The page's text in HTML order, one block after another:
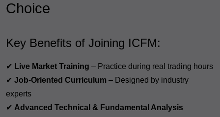
Choice
Key Benefits of Joining ICFM:
✔ Live Market Training – Practice during real trading hours
✔ Job-Oriented Curriculum – Designed by industry
experts
✔ Advanced Technical & Fundamental Analysis